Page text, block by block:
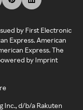
by First Electronic
Express. American
Express. The
by Imprint
Inc., d/b/a Rakuten